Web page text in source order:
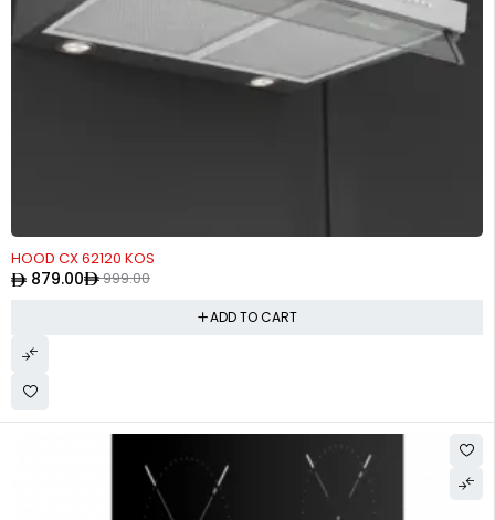
HOOD CX 62120 KOS
999.00
879.00
ADD TO CART